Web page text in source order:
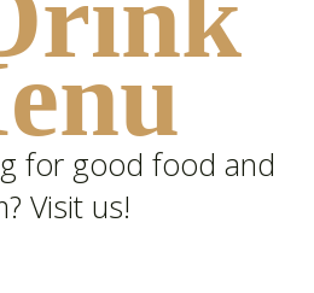
for good food and
Visit us!